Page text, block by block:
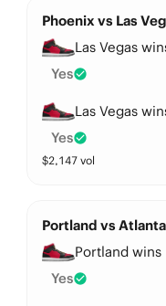
Phoenix vs Las
Las Vegas
Yes
Las Vegas
Yes
$2,147vol
Portland vs
Portland
Yes